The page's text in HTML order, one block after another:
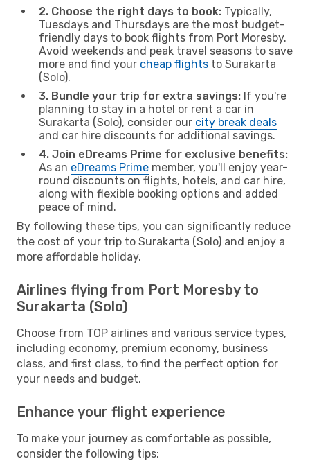
2. Choose the right days to book: Typically,
Tuesdays and Thursdays are the most budget-
friendly days to book flights from Port Moresby.
Avoid weekends and peak travel seasons to save
more and find your cheap flights to Surakarta
(Solo).
3. Bundle your trip for extra savings: If you're
planning to stay in a hotel or rent a car in
Surakarta (Solo), consider our city break deals
and car hire discounts for additional savings.
4. Join eDreams Prime for exclusive benefits:
As an eDreams Prime member, you'll enjoy year-
round discounts on flights, hotels, and car hire,
along with flexible booking options and added
peace of mind.
By following these tips, you can significantly reduce
the cost of your trip to Surakarta (Solo) and enjoy a
more affordable holiday.
Airlines flying from Port Moresby to
Surakarta (Solo)
Choose from TOP airlines and various service types,
including economy, premium economy, business
class, and first class, to find the perfect option for
your needs and budget.
Enhance your flight experience
To make your journey as comfortable as possible,
consider the following tips: